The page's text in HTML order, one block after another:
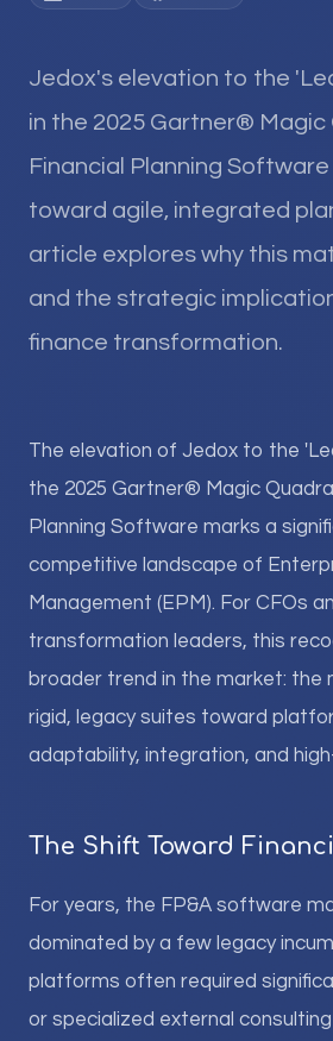
Jedox's elevation to the
in the 2025 Gartner®
Financial Planning
toward agile, integrated
article explores why this
and the strategic
finance transformation.
The elevation of Jedox to the
the 2025 Gartner® Magic
Planning Software marks a
competitive landscape of
Management (EPM). For CFOs
transformation leaders, this
broader trend in the market: the
rigid, legacy suites toward
adaptability, integration, and
The Shift Toward
For years, the FP&A software
dominated by a few legacy
platforms often required
or specialized external